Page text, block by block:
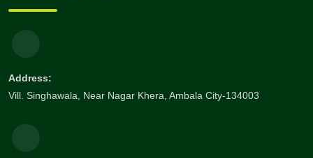
Address:
Vill. Singhawala, Near Nagar Khera, Ambala City-134003